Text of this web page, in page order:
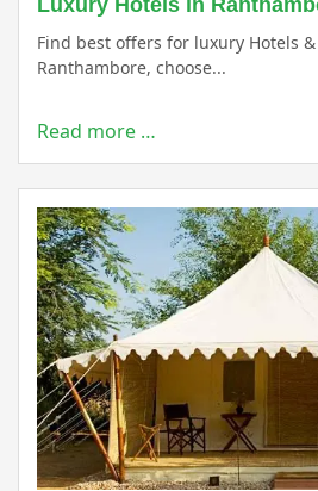
Find best offers for luxury Hotels
Ranthambore, choose...
Read more …